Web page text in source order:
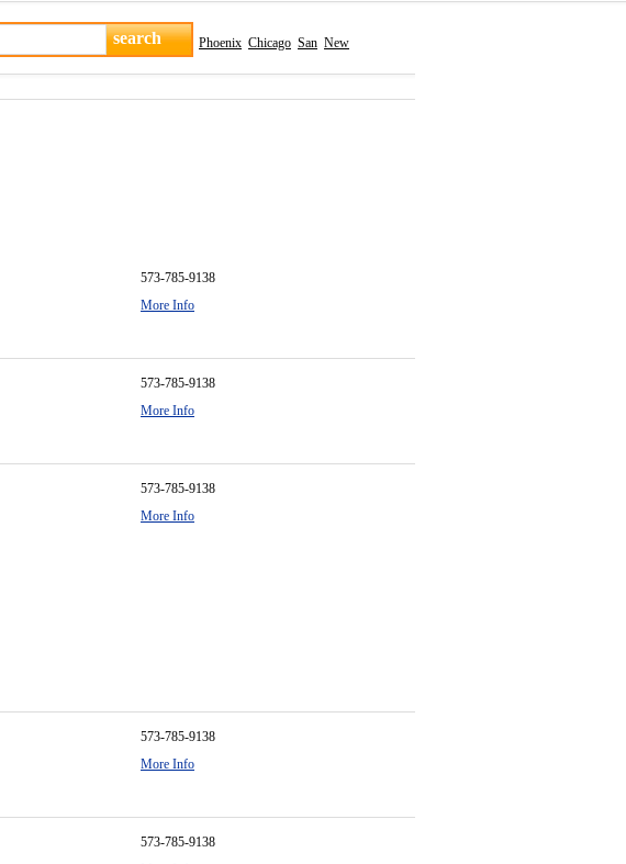
Phoenix Chicago San New
573-785-9138
More Info
573-785-9138
More Info
573-785-9138
More Info
573-785-9138
More Info
573-785-9138